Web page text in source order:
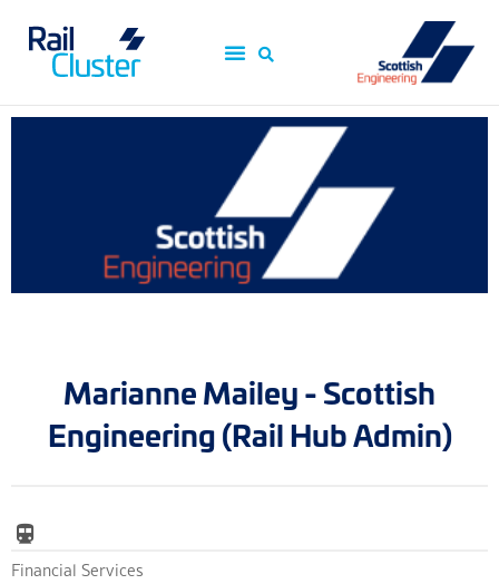
Marianne Mailey - Scottish
Engineering (Rail Hub Admin)
Financial Services